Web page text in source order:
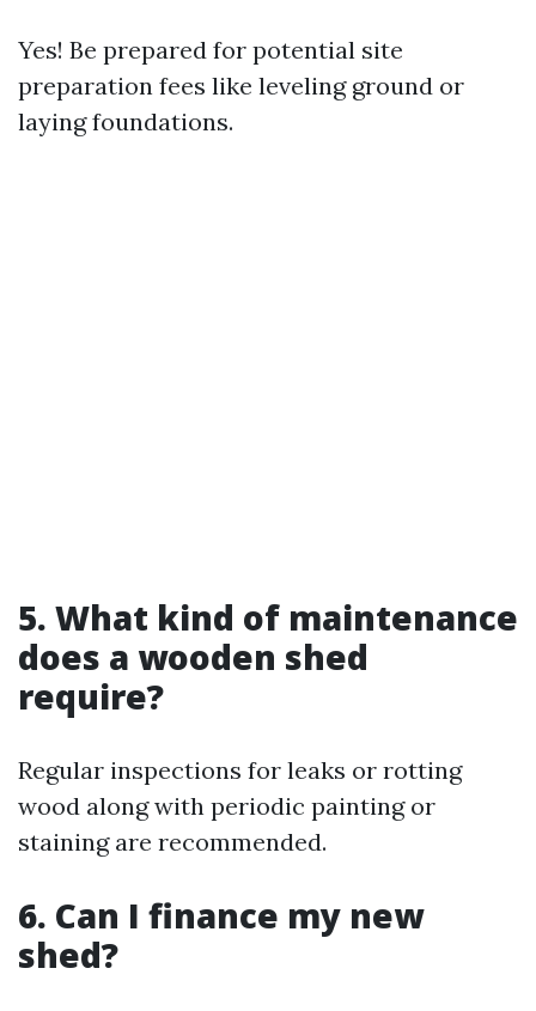
Yes! Be prepared for potential site
preparation fees like leveling ground or
laying foundations.
5. What kind of maintenance
does a wooden shed
require?
Regular inspections for leaks or rotting
wood along with periodic painting or
staining are recommended.
6. Can I finance my new
shed?